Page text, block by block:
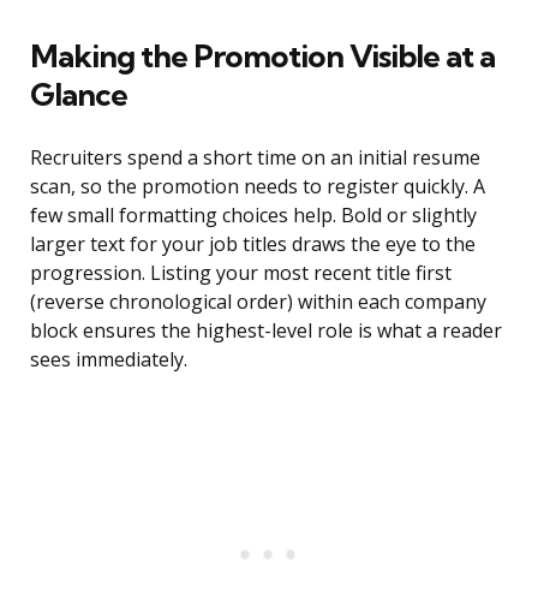
Making the Promotion Visible at a
Glance
Recruiters spend a short time on an initial resume
scan, so the promotion needs to register quickly. A
few small formatting choices help. Bold or slightly
larger text for your job titles draws the eye to the
progression. Listing your most recent title first
(reverse chronological order) within each company
block ensures the highest-level role is what a reader
sees immediately.